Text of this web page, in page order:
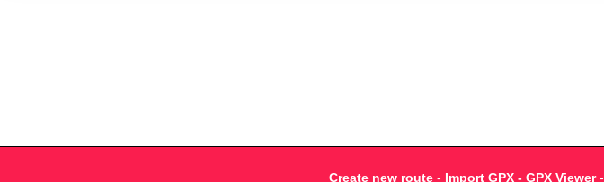
Create new route - Import GPX - GPX Viewer-